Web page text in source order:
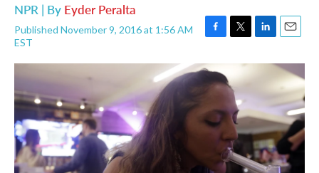
NPR | By Eyder Peralta
Published November 9, 2016 at 1:56 AM
EST
F
c
e
o
k
T
t
t
e
r
L
n
d
I
n
E
a
i
l